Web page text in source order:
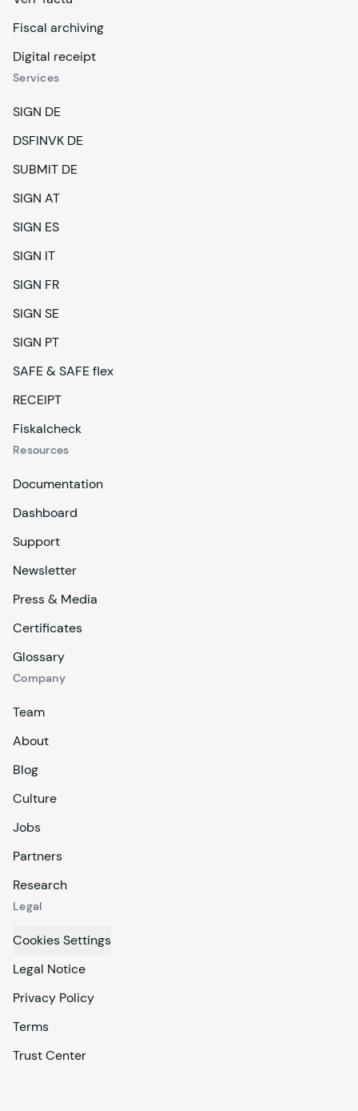
Fiscal archiving
Digital receipt
Services
SIGN DE
DSFINVK DE
SUBMIT DE
SIGN AT
SIGN ES
SIGN IT
SIGN FR
SIGN SE
SIGN PT
SAFE & SAFE flex
RECEIPT
Fiskalcheck
Resources
Documentation
Dashboard
Support
Newsletter
Press & Media
Certificates
Glossary
Company
Team
About
Blog
Culture
Jobs
Partners
Research
Legal
Cookies Settings
Legal Notice
Privacy Policy
Terms
Trust Center